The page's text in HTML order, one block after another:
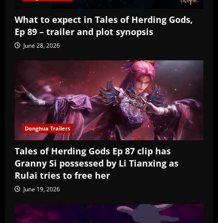
What to expect in Tales of Herding Gods,
Ep 89 – trailer and plot synopsis
June 28, 2026
Donghua Trailers
Tales of Herding Gods Ep 87 clip has
Granny Si possessed by Li Tianxing as
Rulai tries to free her
June 19, 2026